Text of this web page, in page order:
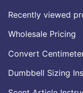
Recently viewed
Wholesale Pricing
Convert
Dumbbell Sizing